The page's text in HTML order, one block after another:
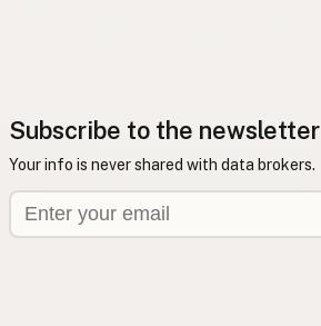
Subscribe to the newsletter
Your info is never shared with data brokers.